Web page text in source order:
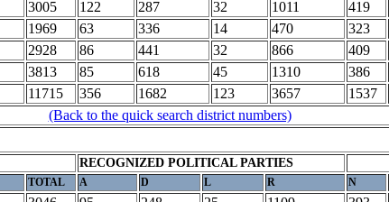
3005 122 287 32 1011 419
1969 63 336 14 470 323
2928 86 441 32 866 409
3813 85 618 45 1310 386
11715 356 1682 123 3657 1537
(Back to the quick search district numbers)
RECOGNIZED POLITICAL PARTIES
TOTAL A D L R N